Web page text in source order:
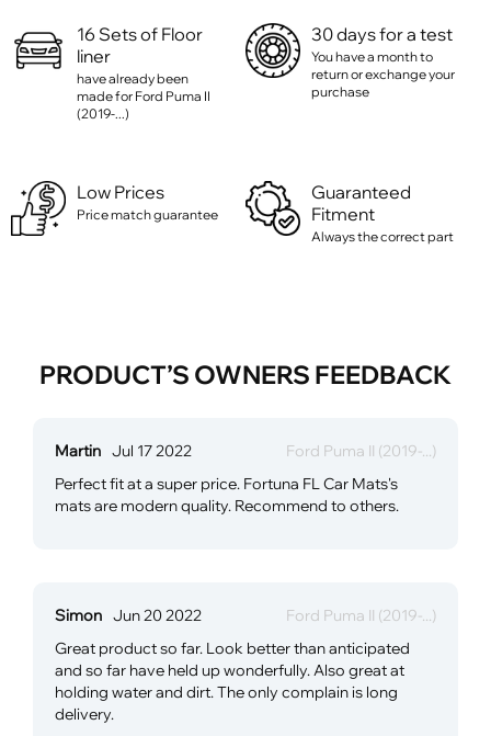
16 Sets of Floor
liner
have already been
made for Ford Puma II
(2019-...)
30 days for a test
You have a month to
return or exchange your
purchase
Low Prices
Price match guarantee
Guaranteed
Fitment
Always the correct part
PRODUCT’S OWNERS FEEDBACK
Martin Jul 17 2022
Ford Puma II (2019-...)
Perfect fit at a super price. Fortuna FL Car Mats's
mats are modern quality. Recommend to others.
Simon Jun 20 2022
Ford Puma II (2019-...)
Great product so far. Look better than anticipated
and so far have held up wonderfully. Also great at
holding water and dirt. The only complain is long
delivery.